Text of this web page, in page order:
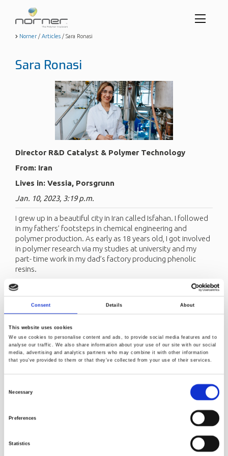
Consent Details About
This website uses cookies
We use cookies to personalise content and ads, to provide social media features and to
analyse our traffic. We also share information about your use of our site with our social
media, advertising and analytics partners who may combine it with other information
that you’ve provided to them or that they’ve collected from your use of their services.
Necessary
Preferences
Statistics
Skip
content
Norner / Articles / Sara Ronasi
Sara Ronasi
Director R&D Catalyst & Polymer Technology
From: Iran
Lives in: Vessia, Porsgrunn
Jan. 10, 2023, 3:19 p.m.
I grew up in a beautiful city in Iran called Isfahan. I followed
in my fathers’ footsteps in chemical engineering and
polymer production. As early as 18 years old, I got involved
in polymer research via my studies at university and my
part- time work in my dad’s factory producing phenolic
resins.
I got my Engineering Diploma in my hometown, Isfahan
where I studied Chemical Engineering, specializing in
Polymers. At the age of 22, I was awarded a scholarship by
the French government in order to continue my studies in
France. As part of my 10 years in France, I completed my
Engineering diploma, Master and Ph.D. degree in Chemical
Engineering, specialization Polymers at École Nationale
Supérieure des Industries Chimiques (ENSIC), teached at
university and worked as researcher and project manager
for a well-known company called Bel Group.
At the age of 32, I applied for and was hired at Norner as a
settling in Norway. At the time, he lived in Porsgrunn. This
opportunity made moving here very easy.
Norway is a great place to live. I appreciate Norway's social
structure, its values, and its sustainable investments.